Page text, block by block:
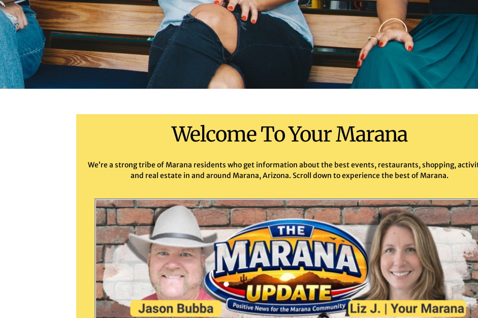
Welcome To Your Marana
We’re a strong tribe of Marana residents who get information about the best events, restaurants, shopping,
and real estate in and around Marana, Arizona. Scroll down to experience the best of Marana.